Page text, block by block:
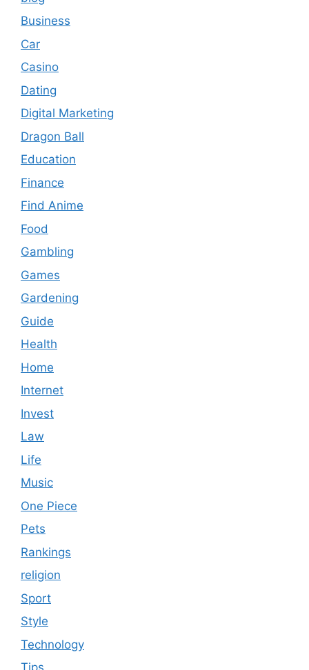
Business
Car
Casino
Dating
Digital Marketing
Dragon Ball
Education
Finance
Find Anime
Food
Gambling
Games
Gardening
Guide
Health
Home
Internet
Invest
Law
Life
Music
One Piece
Pets
Rankings
religion
Sport
Style
Technology